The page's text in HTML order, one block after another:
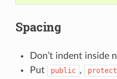
Spacing
Don’t indent inside
Put
public ,